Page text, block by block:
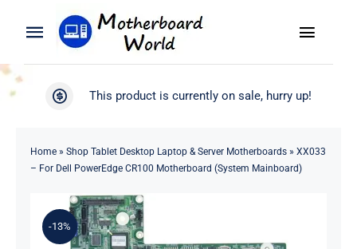
Toggle
Navigation
Search
Blog
Toggle
WooCommerce My Account
This product is currently on sale, hurry up!
Home» Shop Tablet Desktop Laptop & Server Motherboards» XX033
– For Dell PowerEdge CR100 Motherboard (System Mainboard)
-13%